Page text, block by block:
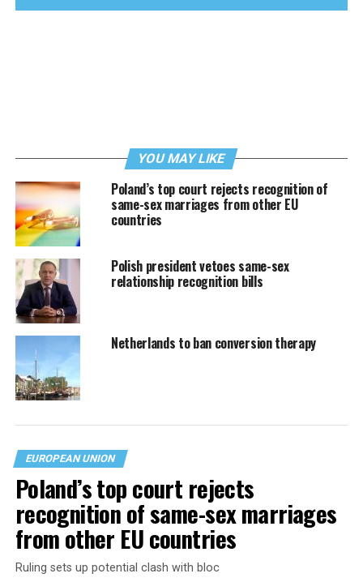
YOU MAY LIKE
Poland’s top court rejects recognition of
same-sex marriages from other EU
countries
Polish president vetoes same-sex
relationship recognition bills
Netherlands to ban conversion therapy
EUROPEAN UNION
Poland’s top court rejects
recognition of same-sex marriages
from other EU countries
Ruling sets up potential clash with bloc